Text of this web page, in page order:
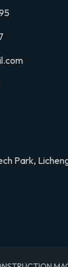
Park,